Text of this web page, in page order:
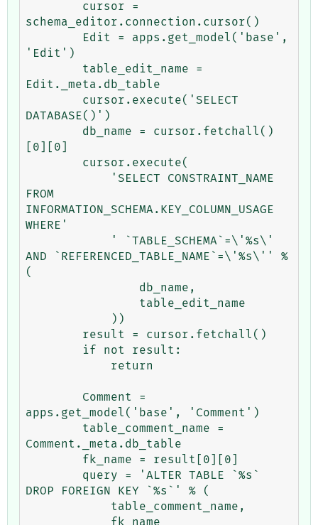
schema_editor.connection.cursor()
'Edit')
Edit._meta.db_table
DATABASE()')
[0][0]
FROM
INFORMATION_SCHEMA.KEY_COLUMN_USAGE
WHERE'
AND `REFERENCED_TABLE_NAME`=\'%s\'' %
(
apps.get_model('base', 'Comment')
Comment._meta.db_table
DROP FOREIGN KEY `%s`' % (